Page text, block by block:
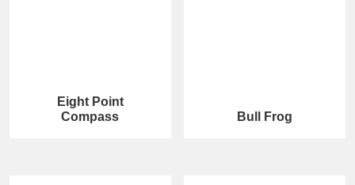
Eight Point
Compass
Bull Frog